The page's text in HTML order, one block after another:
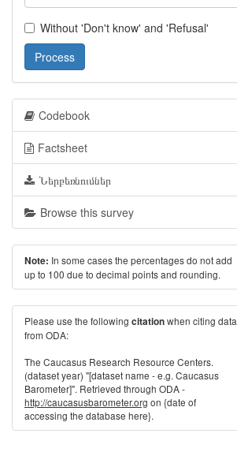
Without 'Don't know' and 'Refusal'
Process
Codebook
Factsheet
Ներբեռնումներ
Browse this survey
Note: In some cases the percentages do not add
up to 100 due to decimal points and rounding.
Please use the following citationwhen citing data
from ODA:
The Caucasus Research Resource Centers.
(dataset year) "[dataset name - e.g. Caucasus
Barometer]". Retrieved through ODA -
http://caucasusbarometer.org on {date of
accessing the database here}.